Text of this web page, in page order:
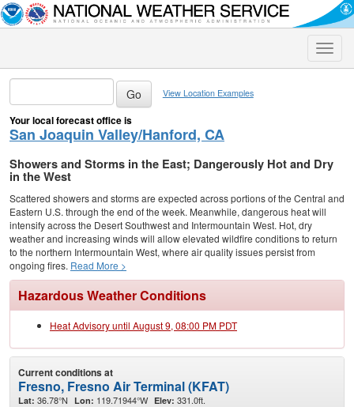
Toggle
View Location Examples
Your local forecast office is
San Joaquin Valley/Hanford, CA
Showers and Storms in the East; Dangerously Hot and Dry
in the West
Scattered showers and storms are expected across portions of the Central and
Eastern U.S. through the end of the week. Meanwhile, dangerous heat will
intensify across the Desert Southwest and Intermountain West. Hot, dry
weather and increasing winds will allow elevated wildfire conditions to return
to the northern Intermountain West, where air quality issues persist from
ongoing fires. Read More >
Hazardous Weather Conditions
Heat Advisory until August 9, 08:00 PM PDT
Current conditions at
Fresno, Fresno Air Terminal (KFAT)
Lat: 36.78°N Lon: 119.71944°W Elev: 331.0ft.